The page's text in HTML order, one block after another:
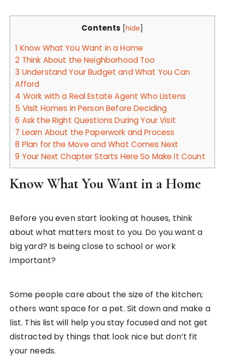
Contents [hide]
1 Know What You Want in a Home
2 Think About the Neighborhood Too
3 Understand Your Budget and What You Can
Afford
4 Work with a Real Estate Agent Who Listens
5 Visit Homes in Person Before Deciding
6 Ask the Right Questions During Your Visit
7 Learn About the Paperwork and Process
8 Plan for the Move and What Comes Next
9 Your Next Chapter Starts Here So Make It Count
Know What You Want in a Home
Before you even start looking at houses, think
about what matters most to you. Do you want a
big yard? Is being close to school or work
important?
Some people care about the size of the kitchen;
others want space for a pet. Sit down and make a
list. This list will help you stay focused and not get
distracted by things that look nice but don’t fit
your needs.